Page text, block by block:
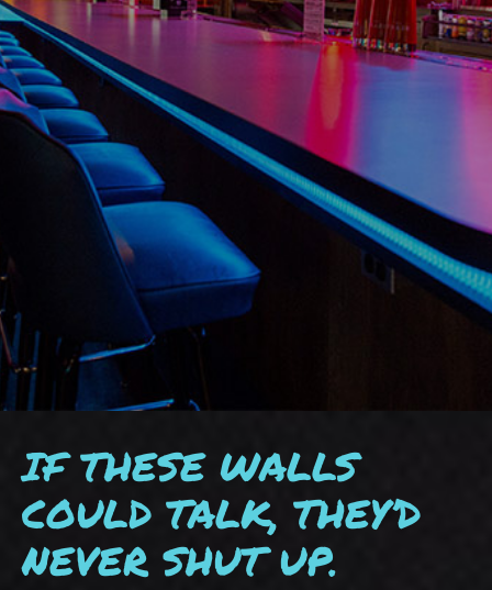
IF THESE WALLS
COULD TALK, THEY’D
NEVER SHUT UP.